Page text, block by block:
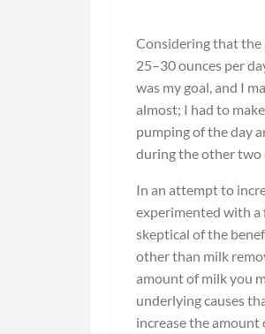
Considering that the
25–30 ounces per
was my goal, and I
almost; I had to
pumping of the day
during the other two
In an attempt to
experimented with a
skeptical of the
other than milk
amount of milk you
underlying causes
increase the